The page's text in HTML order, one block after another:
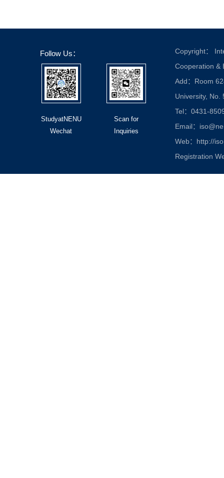
Follow Us：
StudyatNENU
Wechat
Scan for
Inquiries
Copyright：
Cooperation &
Add：Room
University, No.
Tel：0431-
Email：
Web：http://
Registration